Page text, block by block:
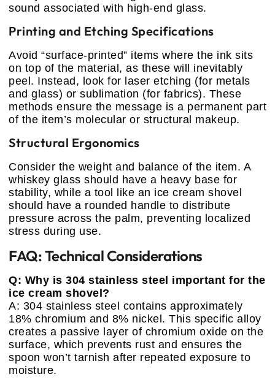
sound associated with high-end glass.
Printing and Etching Specifications
Avoid “surface-printed” items where the ink sits
on top of the material, as these will inevitably
peel. Instead, look for laser etching (for metals
and glass) or sublimation (for fabrics). These
methods ensure the message is a permanent part
of the item’s molecular or structural makeup.
Structural Ergonomics
Consider the weight and balance of the item. A
whiskey glass should have a heavy base for
stability, while a tool like an ice cream shovel
should have a rounded handle to distribute
pressure across the palm, preventing localized
stress during use.
FAQ: Technical Considerations
Q: Why is 304 stainless steel important for the
ice cream shovel?
A: 304 stainless steel contains approximately
18% chromium and 8% nickel. This specific alloy
creates a passive layer of chromium oxide on the
surface, which prevents rust and ensures the
spoon won’t tarnish after repeated exposure to
moisture.